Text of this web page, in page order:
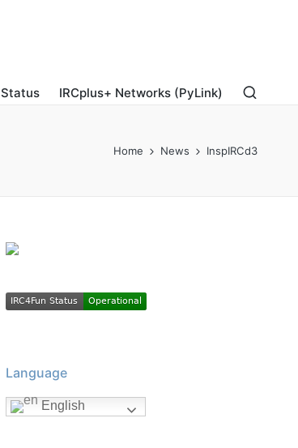
Status IRCplus+ Networks (PyLink)
Home News InspIRCd3
Language
English